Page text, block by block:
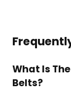
What Is
Belts?